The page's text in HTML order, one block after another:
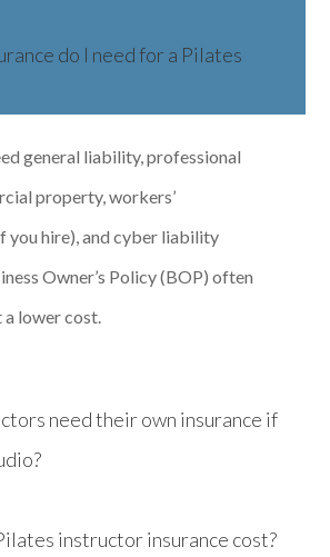
do I need for a Pilates
general liability, professional
property, workers’
you hire), and cyber liability
Owner’s Policy (BOP) often
a lower cost.
need their own insurance if
instructor insurance cost?